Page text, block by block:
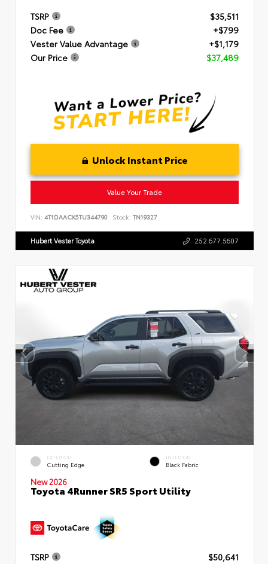
TSRP
$35,511
Doc Fee
+$799
Vester Value Advantage
+$1,179
Our Price
$37,489
Unlock Instant Price
Value Your Trade
VIN: 4T1DAACK5TU344790 Stock: TN19327
Hubert Vester Toyota 252.677.5607
EXTERIOR
Cutting Edge
INTERIOR
Black Fabric
New 2026
Toyota 4Runner SR5 Sport Utility
TSRP
$50,641